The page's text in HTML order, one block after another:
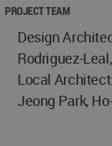
PROJECT TEAM
Design
Rodriguez-
Local
Jeong Park,